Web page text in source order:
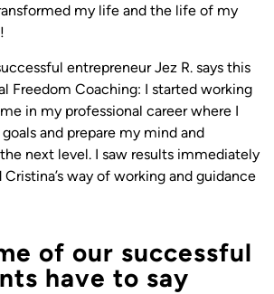
my life and the life of my
entrepreneur Jez R. says this
Freedom Coaching: I started working
in my professional career where I
and prepare my mind and
next level. I saw results immediately
way of working and guidance
of our successful
have to say